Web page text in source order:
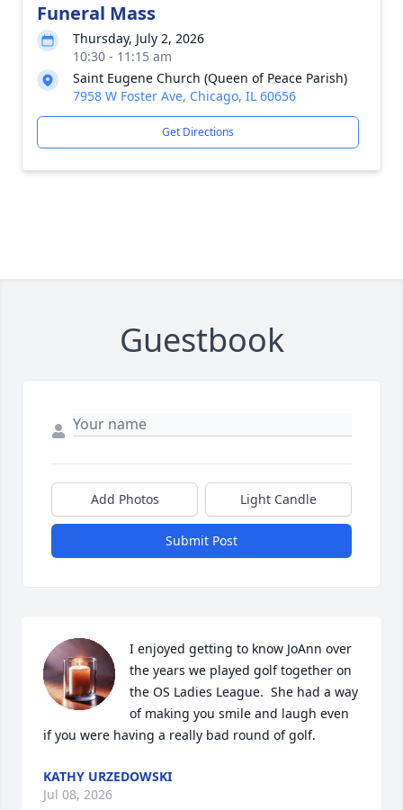
Funeral Mass
Thursday, July 2, 2026
10:30 - 11:15 am
Saint Eugene Church (Queen of Peace Parish)
7958 W Foster Ave, Chicago, IL 60656
Get Directions
Guestbook
Add Photos Light Candle
Submit Post
I enjoyed getting to know JoAnn over
the years we played golf together on
the OS Ladies League.  She had a way
of making you smile and laugh even
if you were having a really bad round of golf.
KATHY URZEDOWSKI
Jul 08, 2026